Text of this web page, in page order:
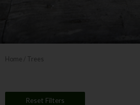
Home / Trees
Reset Filters